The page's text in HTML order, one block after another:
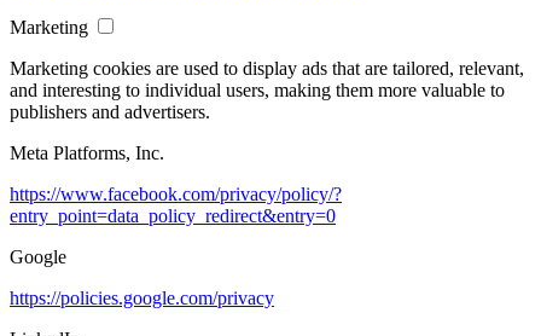
Marketing
Marketing cookies are used to display ads that are tailored, relevant,
and interesting to individual users, making them more valuable to
publishers and advertisers.
Meta Platforms, Inc.
https://www.facebook.com/privacy/policy/?
entry_point=data_policy_redirect&entry=0
Google
https://policies.google.com/privacy